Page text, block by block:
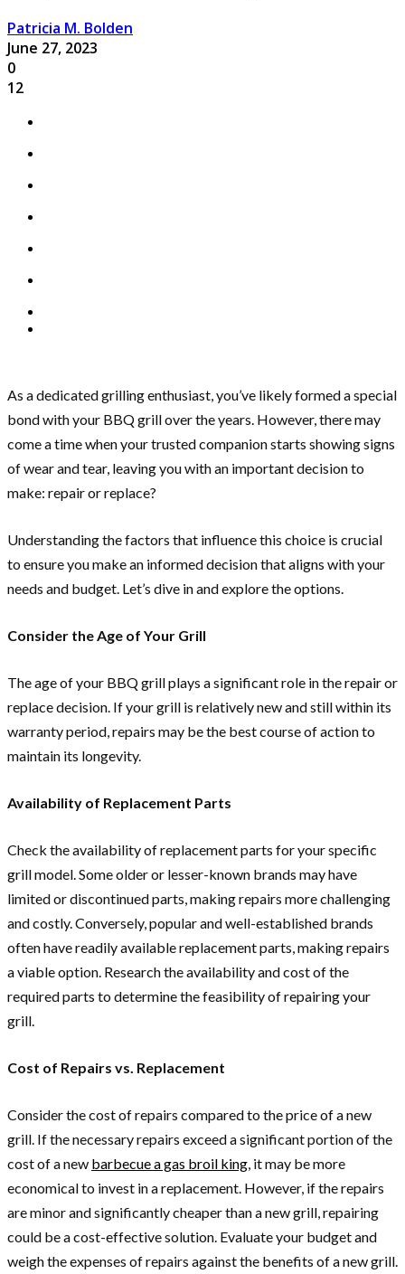
Patricia M. Bolden
June 27, 2023
0
12
As a dedicated grilling enthusiast, you’ve likely formed a special
bond with your BBQ grill over the years. However, there may
come a time when your trusted companion starts showing signs
of wear and tear, leaving you with an important decision to
make: repair or replace?
Understanding the factors that influence this choice is crucial
to ensure you make an informed decision that aligns with your
needs and budget. Let’s dive in and explore the options.
Consider the Age of Your Grill
The age of your BBQ grill plays a significant role in the repair or
replace decision. If your grill is relatively new and still within its
warranty period, repairs may be the best course of action to
maintain its longevity.
Availability of Replacement Parts
Check the availability of replacement parts for your specific
grill model. Some older or lesser-known brands may have
limited or discontinued parts, making repairs more challenging
and costly. Conversely, popular and well-established brands
often have readily available replacement parts, making repairs
a viable option. Research the availability and cost of the
required parts to determine the feasibility of repairing your
grill.
Cost of Repairs vs. Replacement
Consider the cost of repairs compared to the price of a new
grill. If the necessary repairs exceed a significant portion of the
cost of a new barbecue a gas broil king, it may be more
economical to invest in a replacement. However, if the repairs
are minor and significantly cheaper than a new grill, repairing
could be a cost-effective solution. Evaluate your budget and
weigh the expenses of repairs against the benefits of a new grill.